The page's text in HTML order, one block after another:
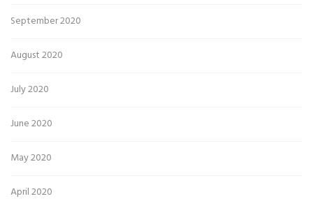
September 2020
August 2020
July 2020
June 2020
May 2020
April 2020